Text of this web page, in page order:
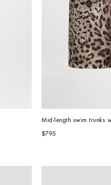
Mid-length swim trunks
$795